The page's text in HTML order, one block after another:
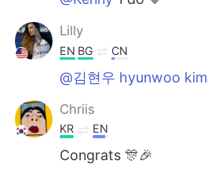
Lilly
EN BG CN
@김현우 hyunwoo kim
Chriis
KR EN
Congrats 🎊🎉